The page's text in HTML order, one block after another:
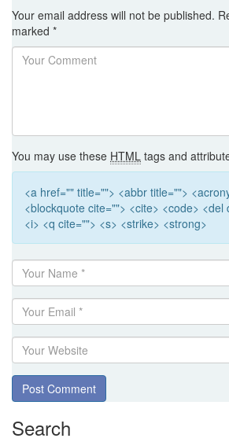
Your email address will not be published.
marked *
You may use these HTML tags and
<a href="" title=""> <abbr title="">
<blockquote cite=""> <cite> <code> <del
<i> <q cite=""> <s> <strike> <strong>
Search